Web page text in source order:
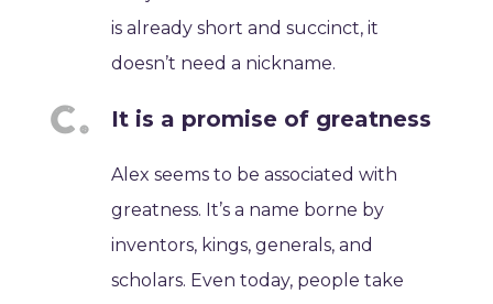
is already short and succinct, it
doesn’t need a nickname.
It is a promise of greatness
Alex seems to be associated with
greatness. It’s a name borne by
inventors, kings, generals, and
scholars. Even today, people take